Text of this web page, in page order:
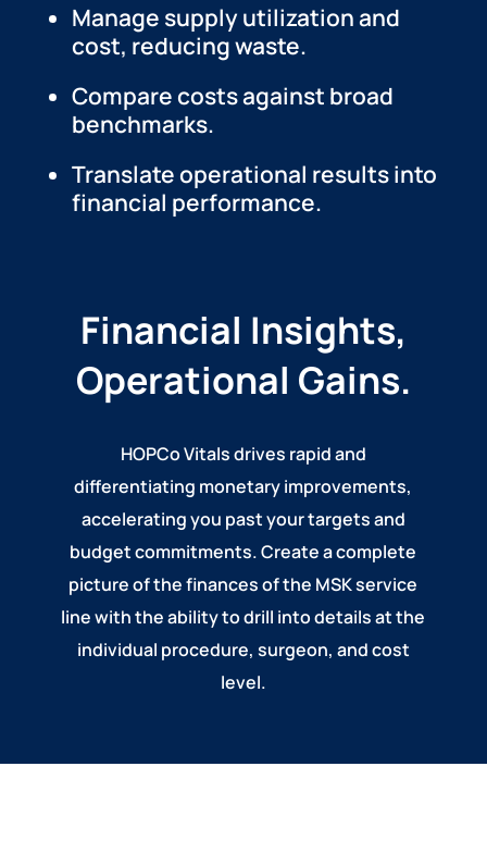
Manage supply utilization and
cost, reducing waste.
Compare costs against broad
benchmarks.
Translate operational results into
financial performance.
Financial Insights,
Operational Gains.
HOPCo Vitals drives rapid and
differentiating monetary improvements,
accelerating you past your targets and
budget commitments. Create a complete
picture of the finances of the MSK service
line with the ability to drill into details at the
individual procedure, surgeon, and cost
level.